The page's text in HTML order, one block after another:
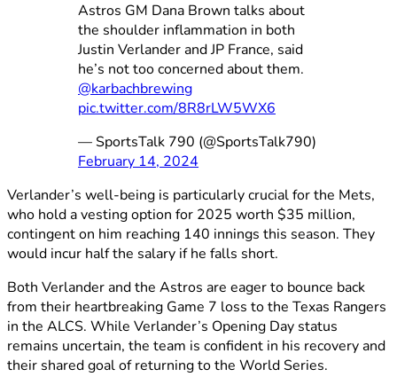
Astros GM Dana Brown talks about
the shoulder inflammation in both
Justin Verlander and JP France, said
he’s not too concerned about them.
@karbachbrewing
pic.twitter.com/8R8rLW5WX6
— SportsTalk 790 (@SportsTalk790)
February 14, 2024
Verlander’s well-being is particularly crucial for the Mets,
who hold a vesting option for 2025 worth $35 million,
contingent on him reaching 140 innings this season. They
would incur half the salary if he falls short.
Both Verlander and the Astros are eager to bounce back
from their heartbreaking Game 7 loss to the Texas Rangers
in the ALCS. While Verlander’s Opening Day status
remains uncertain, the team is confident in his recovery and
their shared goal of returning to the World Series.